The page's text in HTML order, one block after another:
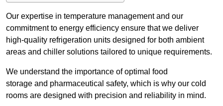
Our expertise in temperature management and our
commitment to energy efficiency ensure that we deliver
high-quality refrigeration units designed for both ambient
areas and chiller solutions tailored to unique requirements.
We understand the importance of optimal food
storage and pharmaceutical safety, which is why our cold
rooms are designed with precision and reliability in mind.